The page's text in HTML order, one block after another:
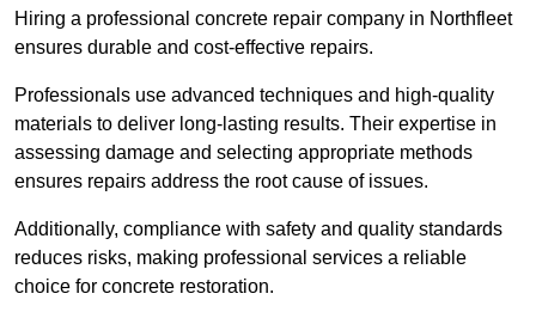
Hiring a professional concrete repair company in Northfleet
ensures durable and cost-effective repairs.
Professionals use advanced techniques and high-quality
materials to deliver long-lasting results. Their expertise in
assessing damage and selecting appropriate methods
ensures repairs address the root cause of issues.
Additionally, compliance with safety and quality standards
reduces risks, making professional services a reliable
choice for concrete restoration.